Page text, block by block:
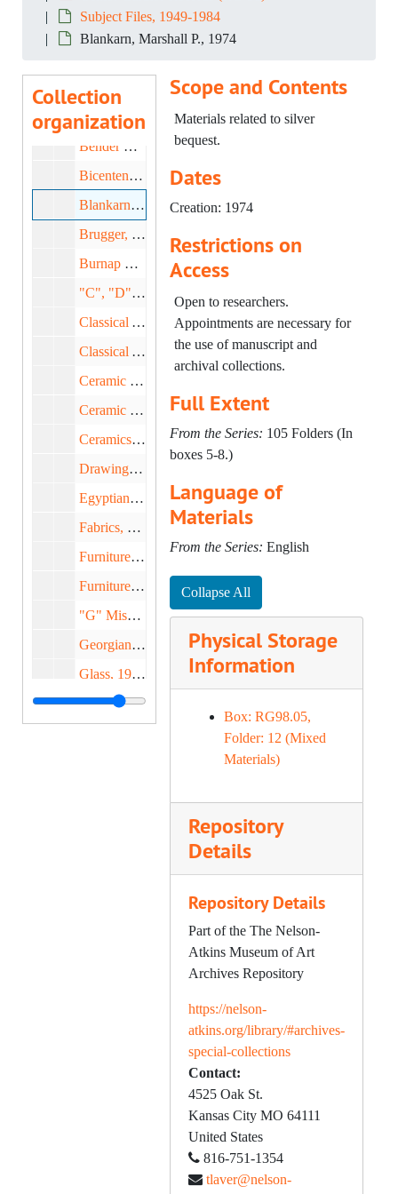
Subject Files, 1949-1984
Blankarn, Marshall P., 1974
Collection
organization
Americana, 1953-1959
Antiques Magazine, 1970-1982
Art Study Club, 1979-1983
Bender Library, 1959-1965
Bicentennial Inventory, 1974-1980
Blankarn, Marshall P., 1974
Brugger, Florence and Beal, Helen, 1973-1975
Burnap Collection, 1954-1969
"C", "D" Miscellaneous, 1976-1981
Classical Art: Correspondence, 1958-1983
Classical Art; Egyptian Art, 1953-1959
Ceramic Circle: American, 1969-1984
Ceramic Circle: English, 1970-1982
Ceramics, 1969-1975
Drawings, 1951-1979
Egyptian Art, 1958-1981
Fabrics, 1970-1974
Furniture, 1949-1981
Furniture, 1969-1972
"G" Miscellaneous, 1972-1980
Georgian Room, 1963-1969
Glass, 1961-1982
Keir Collection, 1982-1983
Scope and Contents
Materials related to silver
bequest.
Dates
Creation: 1974
Restrictions on
Access
Open to researchers.
Appointments are necessary for
the use of manuscript and
archival collections.
Full Extent
From the Series: 105 Folders (In
boxes 5-8.)
Language of
Materials
From the Series: English
Collapse All
Physical Storage
Information
Box: RG98.05,
Folder: 12 (Mixed
Materials)
Repository
Details
Repository Details
Part of the The Nelson-
Atkins Museum of Art
Archives Repository
https://nelson-
atkins.org/library/#archives-
special-collections
Contact:
4525 Oak St.
Kansas City MO 64111
United States
816-751-1354
tlaver@nelson-